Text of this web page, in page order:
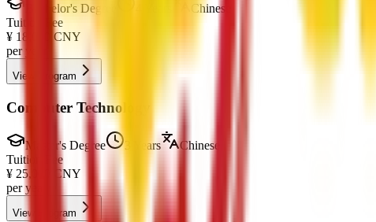
Bachelor's Degree
Chinese
Tuition Fee
¥ 18,000
CNY
per year
View Program
Computer Technology
Master's Degree 3 Years
Chinese
Tuition Fee
¥ 25,000
CNY
per year
View Program